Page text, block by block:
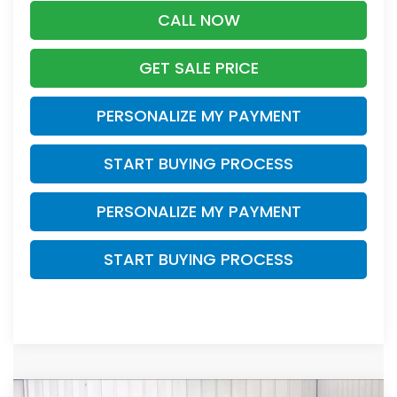
CALL NOW
GET SALE PRICE
PERSONALIZE MY PAYMENT
START BUYING PROCESS
PERSONALIZE MY PAYMENT
START BUYING PROCESS